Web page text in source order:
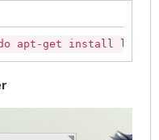
apt-get install lite-